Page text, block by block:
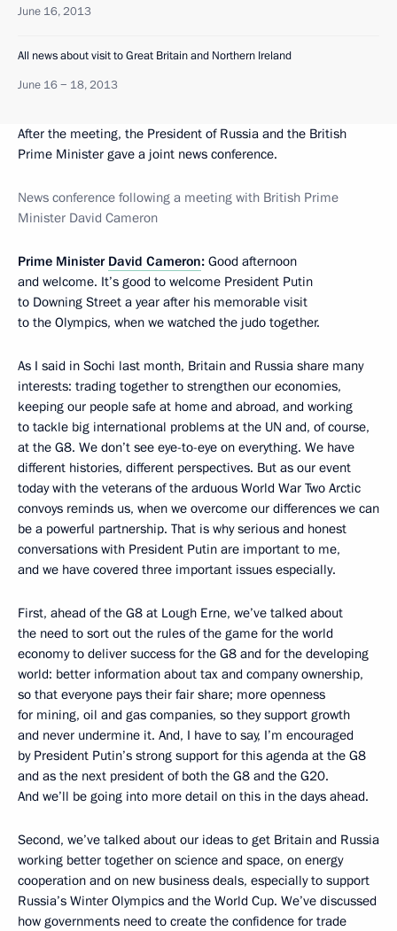
June 16, 2013
All news about visit to Great Britain and Northern Ireland
June 16 − 18, 2013
After the meeting, the President of Russia and the British
Prime Minister gave a joint news conference.
News conference following a meeting with British Prime
Minister David Cameron
Prime Minister David Cameron: Good afternoon
and welcome. It’s good to welcome President Putin
to Downing Street a year after his memorable visit
to the Olympics, when we watched the judo together.
As I said in Sochi last month, Britain and Russia share many
interests: trading together to strengthen our economies,
keeping our people safe at home and abroad, and working
to tackle big international problems at the UN and, of course,
at the G8. We don’t see eye-to-eye on everything. We have
different histories, different perspectives. But as our event
today with the veterans of the arduous World War Two Arctic
convoys reminds us, when we overcome our differences we can
be a powerful partnership. That is why serious and honest
conversations with President Putin are important to me,
and we have covered three important issues especially.
First, ahead of the G8 at Lough Erne, we’ve talked about
the need to sort out the rules of the game for the world
economy to deliver success for the G8 and for the developing
world: better information about tax and company ownership,
so that everyone pays their fair share; more openness
for mining, oil and gas companies, so they support growth
and never undermine it. And, I have to say, I’m encouraged
by President Putin’s strong support for this agenda at the G8
and as the next president of both the G8 and the G20.
And we’ll be going into more detail on this in the days ahead.
Second, we’ve talked about our ideas to get Britain and Russia
working better together on science and space, on energy
cooperation and on new business deals, especially to support
Russia’s Winter Olympics and the World Cup. We’ve discussed
how governments need to create the confidence for trade